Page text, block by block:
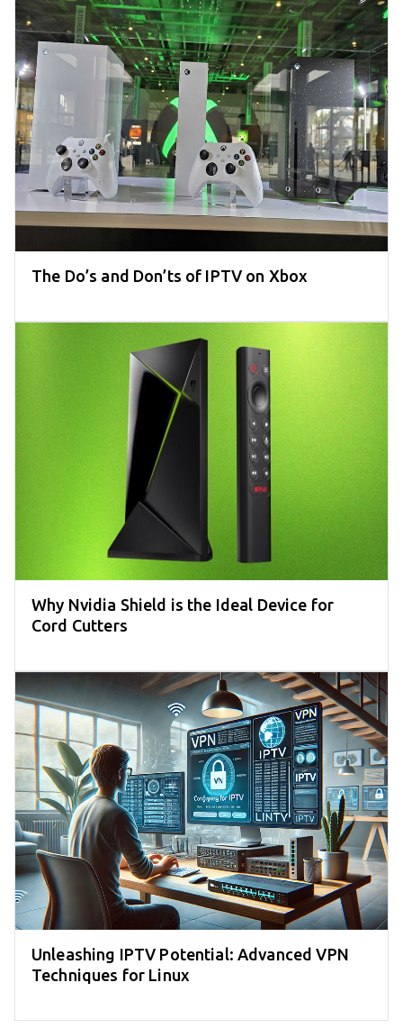
The Do’s and Don’ts of IPTV on Xbox
Why Nvidia Shield is the Ideal Device for
Cord Cutters
Unleashing IPTV Potential: Advanced VPN
Techniques for Linux